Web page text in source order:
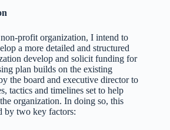
profit organization, I intend to
a more detailed and structured
develop and solicit funding for
plan builds on the existing
the board and executive director to
tactics and timelines set to help
organization. In doing so, this
by two key factors: